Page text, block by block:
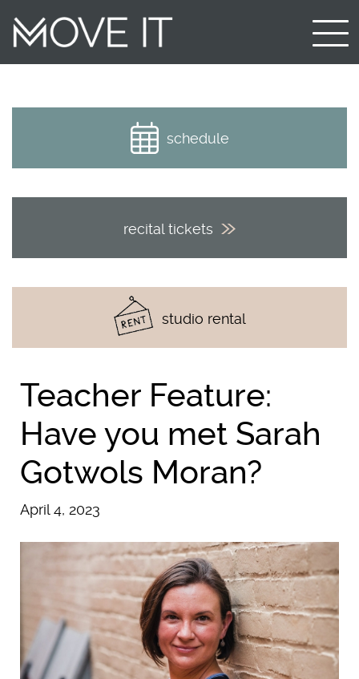
schedule
recital tickets
studio rental
Teacher Feature:
Have you met Sarah
Gotwols Moran?
April 4, 2023